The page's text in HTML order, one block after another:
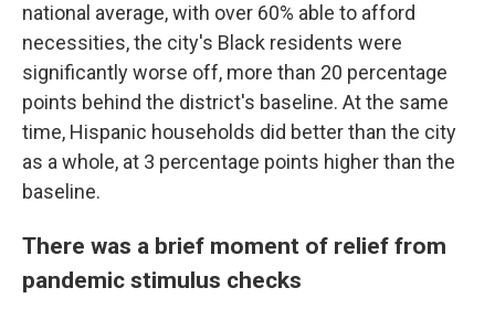
national average, with over 60% able to afford
necessities, the city's Black residents were
significantly worse off, more than 20 percentage
points behind the district's baseline. At the same
time, Hispanic households did better than the city
as a whole, at 3 percentage points higher than the
baseline.
There was a brief moment of relief from
pandemic stimulus checks